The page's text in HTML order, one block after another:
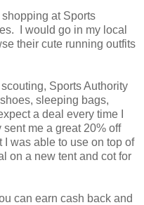
at Sports
I would go in my local
their cute running outfits
Sports Authority
sleeping bags,
a deal every time I
me a great 20% off
I was able to use on top of
on a new tent and cot for
can earn cash back and